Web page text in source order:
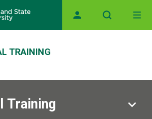
TRAINING
Training